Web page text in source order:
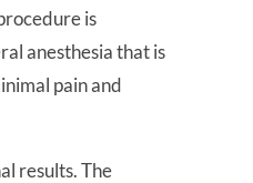
is
anesthesia that is
pain and
results. The